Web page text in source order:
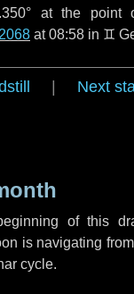
at the point
at 08:58 in ♊
Next
of this
is navigating
cycle.